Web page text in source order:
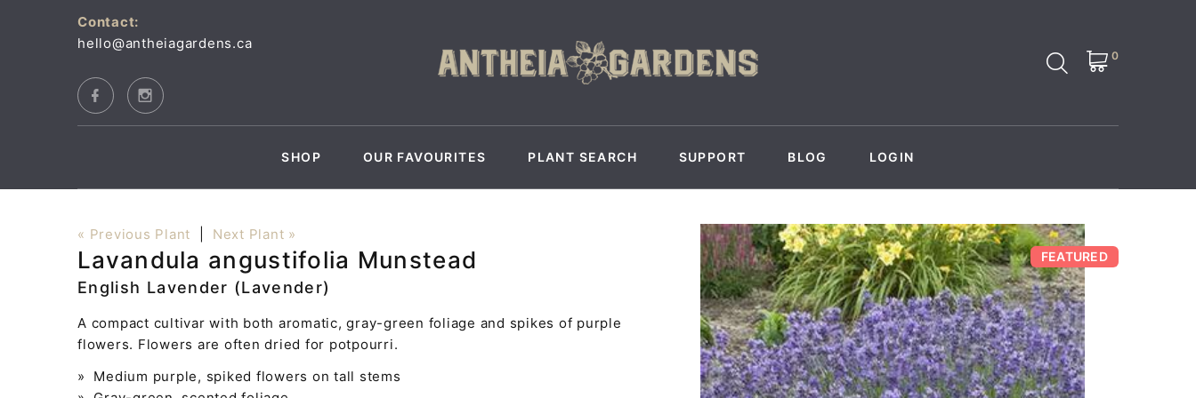
Contact:
hello@antheiagardens.ca
0
SHOP OUR FAVOURITES PLANT SEARCH SUPPORT BLOG LOGIN
« Previous Plant Next Plant »
Lavandula angustifolia Munstead
English Lavender (Lavender)
A compact cultivar with both aromatic, gray-green foliage and spikes of purple
flowers. Flowers are often dried for potpourri.
» Medium purple, spiked flowers on tall stems
FEATURED